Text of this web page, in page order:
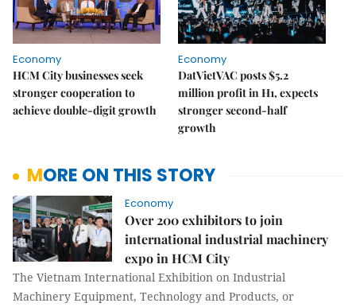
Economy
HCM City businesses seek
stronger cooperation to
achieve double-digit growth
Economy
DatVietVAC posts $5.2
million profit in H1, expects
stronger second-half
growth
MORE ON THIS STORY
Economy
Over 200 exhibitors to join
international industrial machinery
expo in HCM City
The Vietnam International Exhibition on Industrial
Machinery Equipment, Technology and Products, or